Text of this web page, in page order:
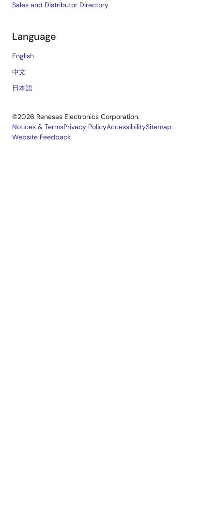
Sales and Distributor Directory
Language
English
中文
日本語
©2026 Renesas Electronics Corporation.
Legal
Notices & TermsPrivacy PolicyAccessibilitySitemap
Website Feedback